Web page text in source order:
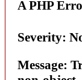
A PHP
Severity:
Message: